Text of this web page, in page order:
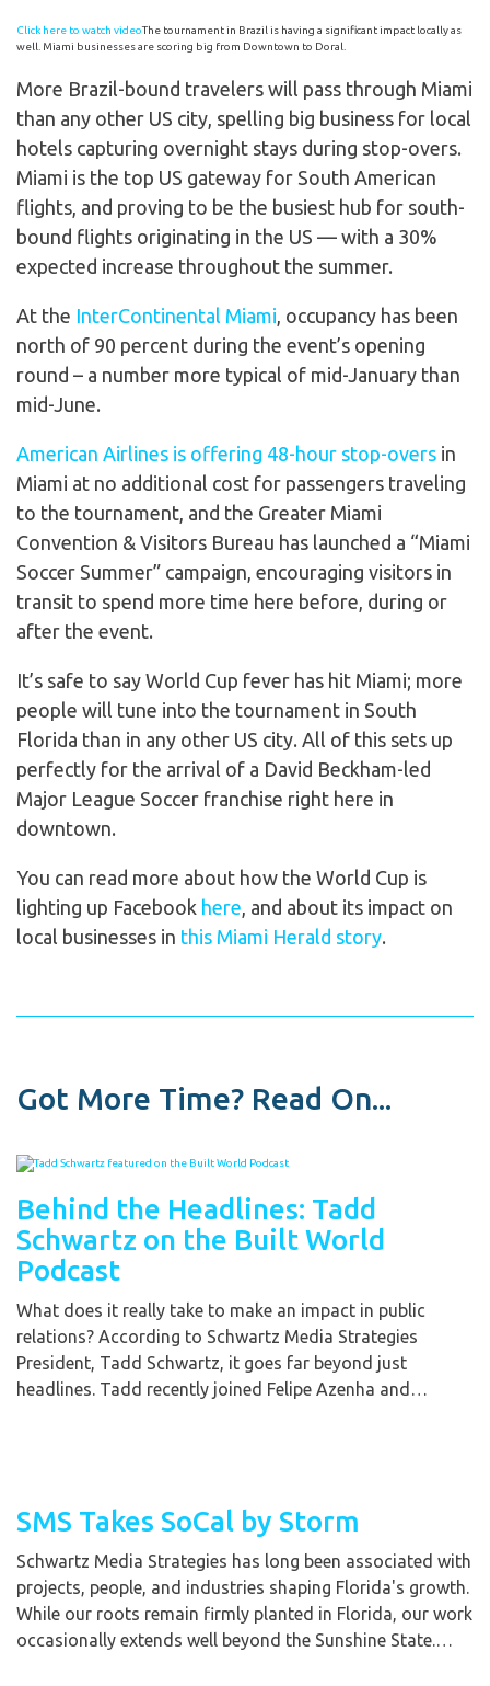
Click here to watch videoThe tournament in Brazil is having a significant impact locally as
well. Miami businesses are scoring big from Downtown to Doral.
More Brazil-bound travelers will pass through Miami
than any other US city, spelling big business for local
hotels capturing overnight stays during stop-overs.
Miami is the top US gateway for South American
flights, and proving to be the busiest hub for south-
bound flights originating in the US — with a 30%
expected increase throughout the summer.
At the InterContinental Miami, occupancy has been
north of 90 percent during the event’s opening
round – a number more typical of mid-January than
mid-June.
American Airlines is offering 48-hour stop-overs in
Miami at no additional cost for passengers traveling
to the tournament, and the Greater Miami
Convention & Visitors Bureau has launched a “Miami
Soccer Summer” campaign, encouraging visitors in
transit to spend more time here before, during or
after the event.
It’s safe to say World Cup fever has hit Miami; more
people will tune into the tournament in South
Florida than in any other US city. All of this sets up
perfectly for the arrival of a David Beckham-led
Major League Soccer franchise right here in
downtown.
You can read more about how the World Cup is
lighting up Facebook here, and about its impact on
local businesses in this Miami Herald story.
Got More Time? Read On...
Behind the Headlines: Tadd
Schwartz on the Built World
Podcast
What does it really take to make an impact in public
relations? According to Schwartz Media Strategies
President, Tadd Schwartz, it goes far beyond just
headlines. Tadd recently joined Felipe Azenha and…
SMS Takes SoCal by Storm
Schwartz Media Strategies has long been associated with
projects, people, and industries shaping Florida's growth.
While our roots remain firmly planted in Florida, our work
occasionally extends well beyond the Sunshine State.…